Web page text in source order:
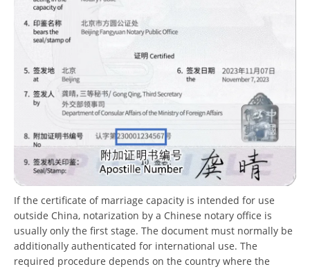
If the certificate of marriage capacity is intended for use
outside China, notarization by a Chinese notary office is
usually only the first stage. The document must normally be
additionally authenticated for international use. The
required procedure depends on the country where the